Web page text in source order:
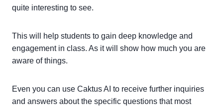
quite interesting to see.
This will help students to gain deep knowledge and
engagement in class. As it will show how much you are
aware of things.
Even you can use Caktus AI to receive further inquiries
and answers about the specific questions that most